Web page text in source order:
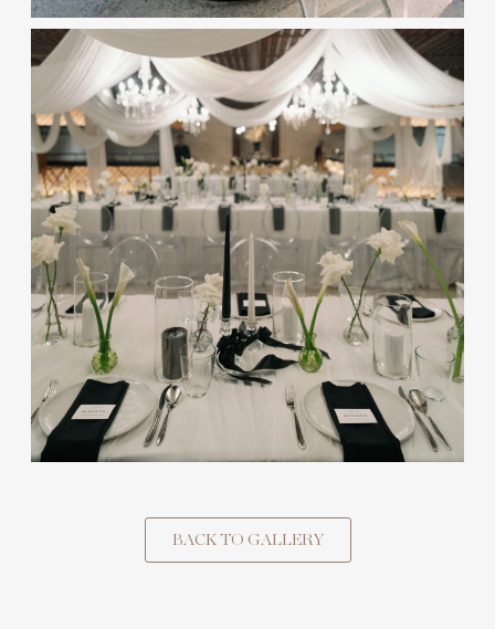
BACK TO GALLERY